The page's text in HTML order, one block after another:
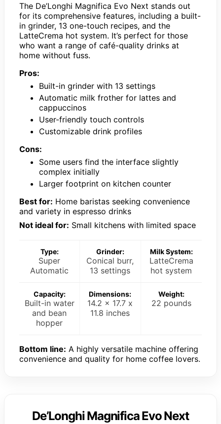
The De’Longhi Magnifica Evo Next stands out
for its comprehensive features, including a built-
in grinder, 13 one-touch recipes, and the
LatteCrema hot system. It’s perfect for those
who want a range of café-quality drinks at
home without fuss.
Pros:
Built-in grinder with 13 settings
Automatic milk frother for lattes and
cappuccinos
User-friendly touch controls
Customizable drink profiles
Cons:
Some users find the interface slightly
complex initially
Larger footprint on kitchen counter
Best for: Home baristas seeking convenience
and variety in espresso drinks
Not ideal for: Small kitchens with limited space
Type:
Super
Automatic
Grinder:
Conical burr,
13 settings
Milk System:
LatteCrema
hot system
Capacity:
Built-in water
and bean
hopper
Dimensions:
14.2 x 17.7 x
11.8 inches
Weight:
22 pounds
Bottom line: A highly versatile machine offering
convenience and quality for home coffee lovers.
De’Longhi Magnifica Evo Next